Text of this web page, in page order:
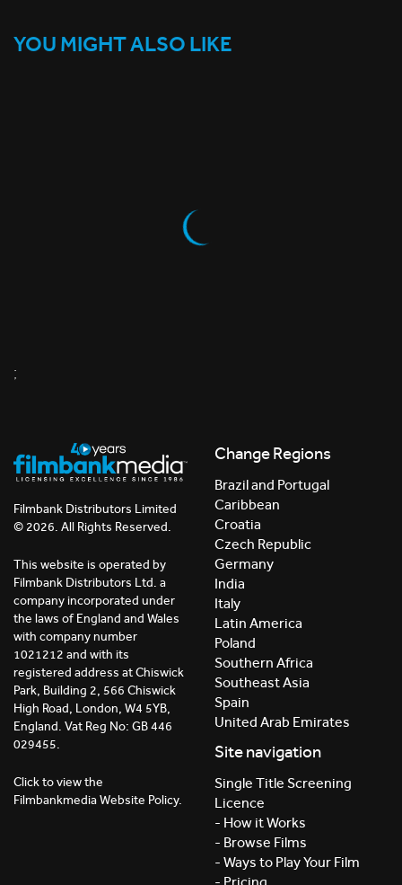
YOU MIGHT ALSO LIKE
;
Filmbank Distributors Limited
© 2026. All Rights Reserved.
This website is operated by
Filmbank Distributors Ltd. a
company incorporated under
the laws of England and Wales
with company number
1021212 and with its
registered address at Chiswick
Park, Building 2, 566 Chiswick
High Road, London, W4 5YB,
England. Vat Reg No: GB 446
029455.
Click to view the
Filmbankmedia Website Policy.
Change Regions
Brazil and Portugal
Caribbean
Croatia
Czech Republic
Germany
India
Italy
Latin America
Poland
Southern Africa
Southeast Asia
Spain
United Arab Emirates
Site navigation
Single Title Screening
Licence
- How it Works
- Browse Films
- Ways to Play Your Film